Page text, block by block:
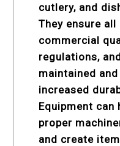
cutlery, and
They ensure
commercial
regulations,
maintained
increased
Equipment can
proper
and create